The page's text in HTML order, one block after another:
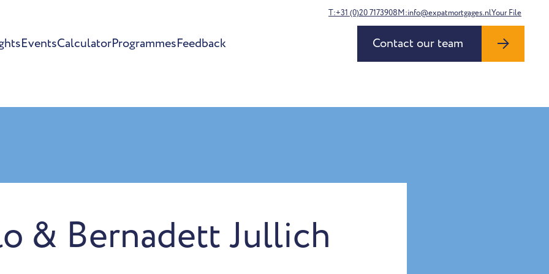
EventsCalculatorProgrammesFeedback
T:+31 (0)20 7173908M:info@expatmortgages.nlYour File
Contact our team
& Bernadett Jullich